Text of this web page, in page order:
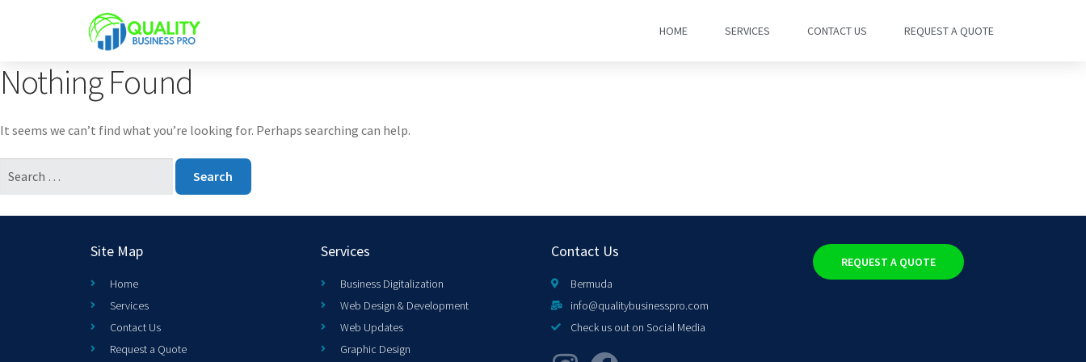
HOME SERVICES CONTACT US REQUEST A QUOTE
Nothing Found
It seems we can’t find what you’re looking for. Perhaps searching can help.
Site Map
Home
Services
Contact Us
Request a Quote
Services
Business Digitalization
Web Design & Development
Web Updates
Graphic Design
Contact Us
Bermuda
info@qualitybusinesspro.com
Check us out on Social Media
REQUEST A QUOTE